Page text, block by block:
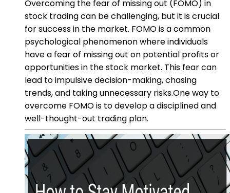
Overcoming the fear of missing out (FOMO) in
stock trading can be challenging, but it is crucial
for success in the market. FOMO is a common
psychological phenomenon where individuals
have a fear of missing out on potential profits or
opportunities in the stock market. This fear can
lead to impulsive decision-making, chasing
trends, and taking unnecessary risks.One way to
overcome FOMO is to develop a disciplined and
well-thought-out trading plan.